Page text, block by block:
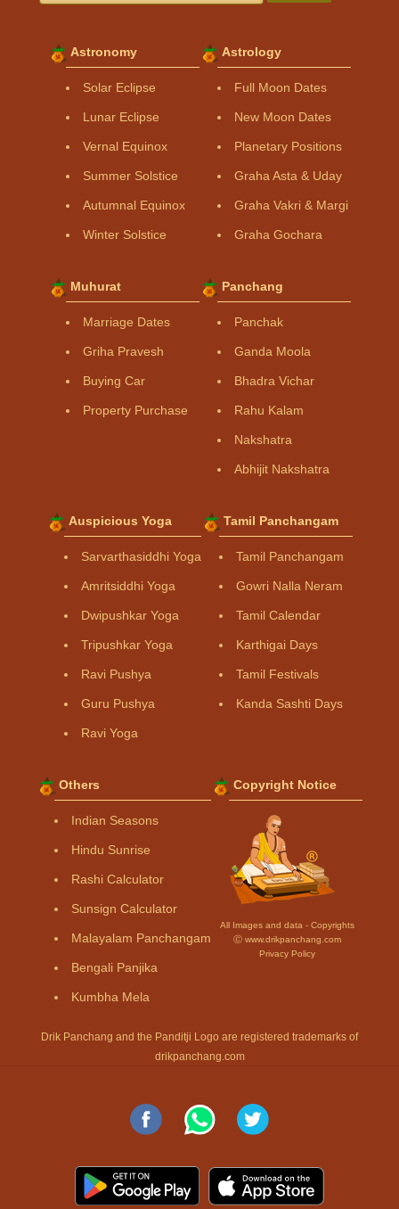
Astronomy
Solar Eclipse
Lunar Eclipse
Vernal Equinox
Summer Solstice
Autumnal Equinox
Winter Solstice
Astrology
Full Moon Dates
New Moon Dates
Planetary Positions
Graha Asta & Uday
Graha Vakri & Margi
Graha Gochara
Muhurat
Marriage Dates
Griha Pravesh
Buying Car
Property Purchase
Panchang
Panchak
Ganda Moola
Bhadra Vichar
Rahu Kalam
Nakshatra
Abhijit Nakshatra
Auspicious Yoga
Sarvarthasiddhi Yoga
Amritsiddhi Yoga
Dwipushkar Yoga
Tripushkar Yoga
Ravi Pushya
Guru Pushya
Ravi Yoga
Tamil Panchangam
Tamil Panchangam
Gowri Nalla Neram
Tamil Calendar
Karthigai Days
Tamil Festivals
Kanda Sashti Days
Others
Indian Seasons
Hindu Sunrise
Rashi Calculator
Sunsign Calculator
Malayalam Panchangam
Bengali Panjika
Kumbha Mela
Copyright Notice
All Images and data - Copyrights
Ⓒ www.drikpanchang.com
Privacy Policy
Drik Panchang and the Panditji Logo are registered trademarks of
drikpanchang.com